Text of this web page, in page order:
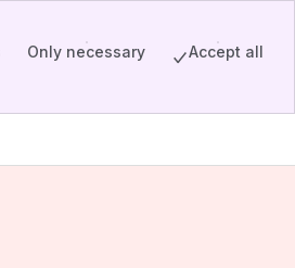
Only necessary Accept all